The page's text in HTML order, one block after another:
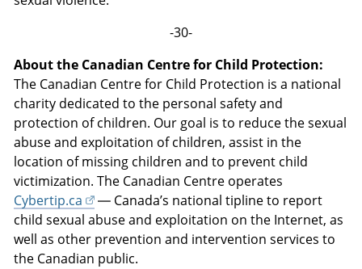
-30-
About the Canadian Centre for Child Protection:
The Canadian Centre for Child Protection is a national
charity dedicated to the personal safety and
protection of children. Our goal is to reduce the sexual
abuse and exploitation of children, assist in the
location of missing children and to prevent child
victimization. The Canadian Centre operates
Cybertip.ca
— Canada’s national tipline to report
child sexual abuse and exploitation on the Internet, as
well as other prevention and intervention services to
the Canadian public.